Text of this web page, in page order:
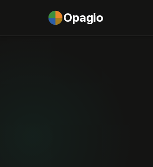
Opagio